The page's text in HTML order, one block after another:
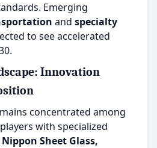
Emerging
and specialty
to see accelerated
Innovation
concentrated among
with specialized
Nippon Sheet Glass,